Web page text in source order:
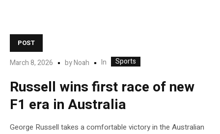
POST
March 8, 2026 byNoah In Sports
Russell wins first race of new
F1 era in Australia
George Russell takes a comfortable victory in the Australian